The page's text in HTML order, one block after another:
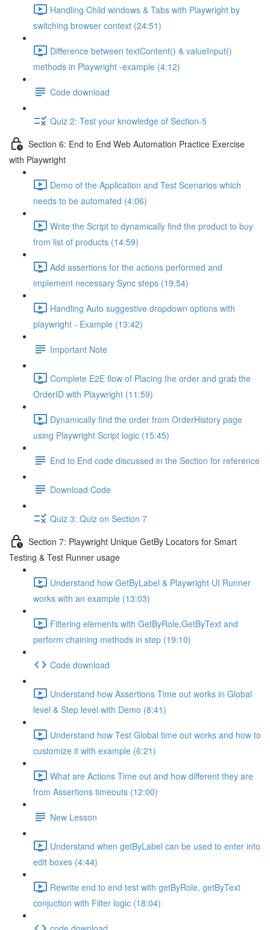
Handling Child windows & Tabs with Playwright by
switching browser context (24:51)
Difference between textContent() & valueInput()
methods in Playwright -example (4:12)
Code download
Quiz 2: Test your knowledge of Section-5
Section 6: End to End Web Automation Practice Exercise
with Playwright
Demo of the Application and Test Scenarios which
needs to be automated (4:06)
Write the Script to dynamically find the product to buy
from list of products (14:59)
Add assertions for the actions performed and
implement necessary Sync steps (19:54)
Handling Auto suggestive dropdown options with
playwright - Example (13:42)
Important Note
Complete E2E flow of Placing the order and grab the
OrderID with Playwright (11:59)
Dynamically find the order from OrderHistory page
using Playwright Script logic (15:45)
End to End code discussed in the Section for reference
Download Code
Quiz 3: Quiz on Section 7
Section 7: Playwright Unique GetBy Locators for Smart
Testing & Test Runner usage
Understand how GetByLabel & Playwright UI Runner
works with an example (13:03)
Filtering elements with GetByRole,GetByText and
perform chaining methods in step (19:10)
Code download
Understand how Assertions Time out works in Global
level & Step level with Demo (8:41)
Understand how Test Global time out works and how to
customize it with example (6:21)
What are Actions Time out and how different they are
from Assertions timeouts (12:00)
New Lesson
Understand when getByLabel can be used to enter into
edit boxes (4:44)
Rewrite end to end test with getByRole, getByText
conjuction with Filter logic (18:04)